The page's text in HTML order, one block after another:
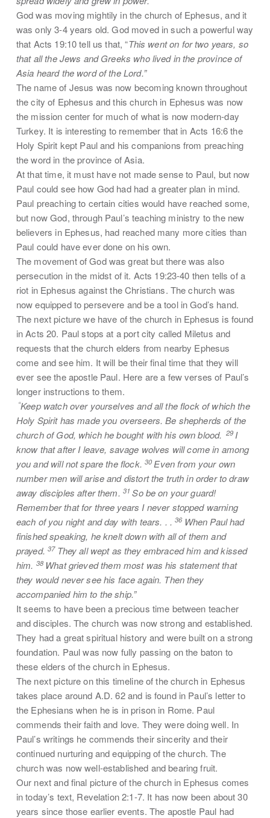
God was moving mightily in the church of Ephesus, and it
was only 3-4 years old. God moved in such a powerful way
that Acts 19:10 tell us that, “This went on for two years, so
that all the Jews and Greeks who lived in the province of
Asia heard the word of the Lord.”
The name of Jesus was now becoming known throughout
the city of Ephesus and this church in Ephesus was now
the mission center for much of what is now modern-day
Turkey. It is interesting to remember that in Acts 16:6 the
Holy Spirit kept Paul and his companions from preaching
the word in the province of Asia.
At that time, it must have not made sense to Paul, but now
Paul could see how God had had a greater plan in mind.
Paul preaching to certain cities would have reached some,
but now God, through Paul’s teaching ministry to the new
believers in Ephesus, had reached many more cities than
Paul could have ever done on his own.
The movement of God was great but there was also
persecution in the midst of it. Acts 19:23-40 then tells of a
riot in Ephesus against the Christians. The church was
now equipped to persevere and be a tool in God’s hand.
The next picture we have of the church in Ephesus is found
in Acts 20. Paul stops at a port city called Miletus and
requests that the church elders from nearby Ephesus
come and see him. It will be their final time that they will
ever see the apostle Paul. Here are a few verses of Paul’s
longer instructions to them.
“Keep watch over yourselves and all the flock of which the
Holy Spirit has made you overseers. Be shepherds of the
church of God, which he bought with his own blood. 29 I
know that after I leave, savage wolves will come in among
you and will not spare the flock. 30 Even from your own
number men will arise and distort the truth in order to draw
away disciples after them. 31 So be on your guard!
Remember that for three years I never stopped warning
each of you night and day with tears. . .36 When Paul had
finished speaking, he knelt down with all of them and
prayed.37 They all wept as they embraced him and kissed
him. 38 What grieved them most was his statement that
they would never see his face again. Then they
accompanied him to the ship.”
It seems to have been a precious time between teacher
and disciples. The church was now strong and established.
They had a great spiritual history and were built on a strong
foundation. Paul was now fully passing on the baton to
these elders of the church in Ephesus.
The next picture on this timeline of the church in Ephesus
takes place around A.D. 62 and is found in Paul’s letter to
the Ephesians when he is in prison in Rome. Paul
commends their faith and love. They were doing well. In
Paul’s writings he commends their sincerity and their
continued nurturing and equipping of the church. The
church was now well-established and bearing fruit.
Our next and final picture of the church in Ephesus comes
in today’s text, Revelation 2:1-7. It has now been about 30
years since those earlier events. The apostle Paul had